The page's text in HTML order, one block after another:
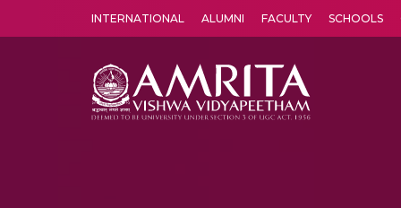
INTERNATIONAL ALUMNI FACULTY SCHOOLS